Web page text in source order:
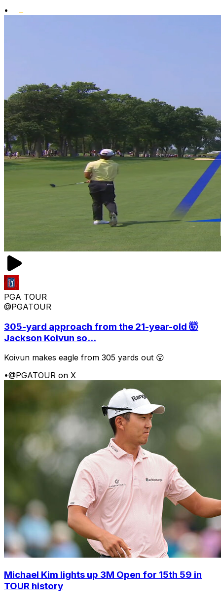
•
PGA TOUR
@PGATOUR
305-yard approach from the 21-year-old 🤯
Jackson Koivun so...
Koivun makes eagle from 305 yards out 😮
•@PGATOUR on X
Michael Kim lights up 3M Open for 15th 59 in
TOUR history